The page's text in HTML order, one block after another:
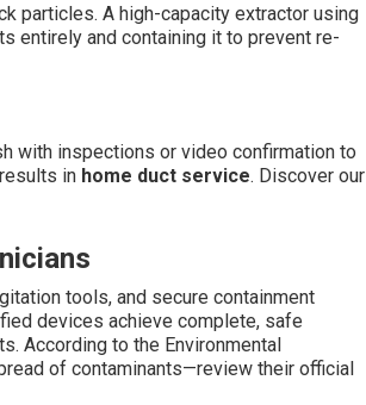
particles. A high-capacity extractor using
entirely and containing it to prevent re-
with inspections or video confirmation to
in home duct service. Discover our
tools, and secure containment
devices achieve complete, safe
According to the Environmental
of contaminants—review their official